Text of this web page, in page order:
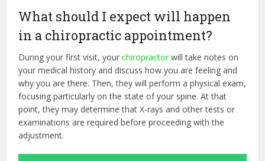
What should I expect will happen
in a chiropractic appointment?
During your first visit, yourchiropractorwill take notes on
your medical history and discuss how you are feeling and
why you are there. Then, they will perform a physical exam,
focusing particularly on the state of your spine. At that
point, they may determine that X-rays and other tests or
examinations are required before proceeding with the
adjustment.